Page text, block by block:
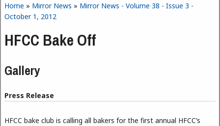
You are here
Home » Mirror News » Mirror News - Volume 38 - Issue 3 -
October 1, 2012
HFCC Bake Off
Gallery
Press Release
HFCC bake club is calling all bakers for the first annual HFCC’s